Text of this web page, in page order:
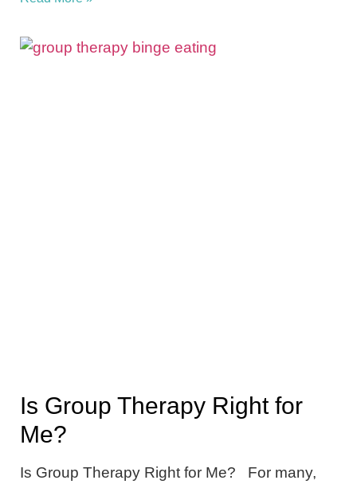
Is Group Therapy Right for
Me?
Is Group Therapy Right for Me? For many,